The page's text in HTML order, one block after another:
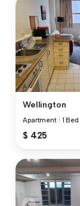
Wellington
Apartment 1 Bed
$ 425